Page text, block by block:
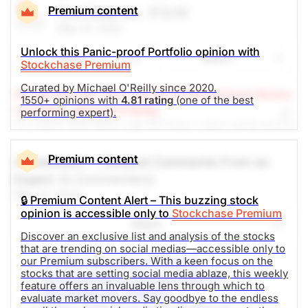
Oil
covering the position at this time. This result in a net
investment loss of 10%, when combined with our
Research)
$297.41
Stock price when the opinion was
Household Goods
Premium content
Unlock this Panic-proof Portfolio opinion with
Stockchase Premium
Curated by Michael O'Reilly since 2020.
1550+ opinions with 4.81 rating (one of the best
performing expert).
First Solar Inc.
Share Watch
(A Top Pick Apr 11/24, Up 20.9%)Stockchase Resea
rch Editor: Michael O'Reilly
at $222. To remain disciplined we recommend
covering half the position at this time and trailing up
the stop (from $140) to $170.
The Panic-Proof Portfolio (Stockchase
Research)
Unknown Unlock Rating
$250.04
Stock price when the opinion was
$250.05
As of Aug 07, 2026. Market
Premium content
🔒 Premium Content Alert – This buzzing stock
opinion is accessible only to Stockchase Premium
Discover an exclusive list and analysis of the stocks
that are trending on social medias—accessible only to
our Premium subscribers. With a keen focus on the
stocks that are setting social media ablaze, this weekly
feature offers an invaluable lens through which to
evaluate market movers. Say goodbye to the endless
A Comment -- General Comments From an
May 23, 2024
Share
NVIDIA Corporation (NVDA-Q)
Advanced Micro Devices (AMD-Q)
Gen Digital Inc. (GEN-N)